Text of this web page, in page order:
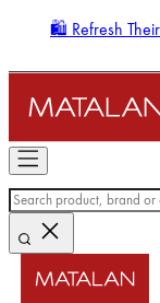
🛍️ Refresh